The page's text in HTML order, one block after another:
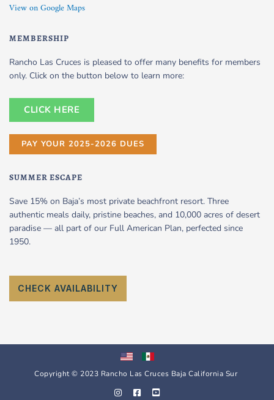
View on Google Maps
MEMBERSHIP
Rancho Las Cruces is pleased to offer many benefits for members
only. Click on the button below to learn more:
CLICK HERE
PAY YOUR 2025-2026 DUES
SUMMER ESCAPE
Save 15% on Baja’s most private beachfront resort. Three
authentic meals daily, pristine beaches, and 10,000 acres of desert
paradise — all part of our Full American Plan, perfected since
1950.
CHECK AVAILABILITY
Copyright © 2023 Rancho Las Cruces Baja California Sur
I
n
F
a
Y
o